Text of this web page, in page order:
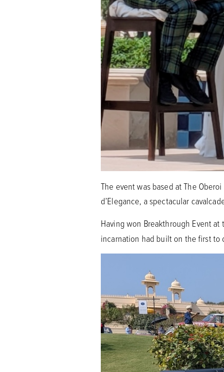
The event was based at The
d’Elegance, a spectacular
Having won Breakthrough Event at
incarnation had built on the first